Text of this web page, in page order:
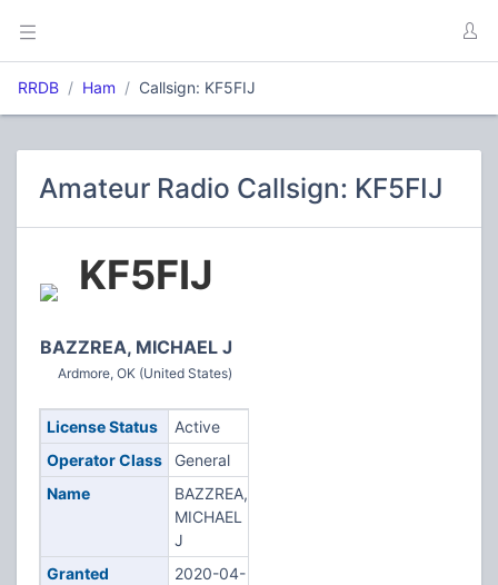
RRDB Ham Callsign: KF5FIJ
Amateur Radio Callsign: KF5FIJ
KF5FIJ
BAZZREA, MICHAEL J
Ardmore, OK (United States)
License Status
Active
Operator Class
General
Name
BAZZREA,
MICHAEL
J
Granted
2020-04-